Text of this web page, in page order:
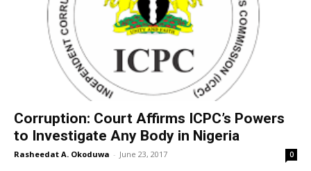
Corruption: Court Affirms ICPC’s Powers
to Investigate Any Body in Nigeria
Rasheedat A. Okoduwa - June 23, 2017 0